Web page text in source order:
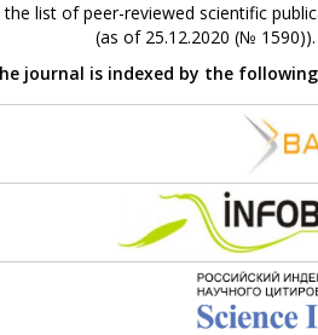
the list of peer-reviewed scientific
(as of 25.12.2020 (№
journal is indexed by the